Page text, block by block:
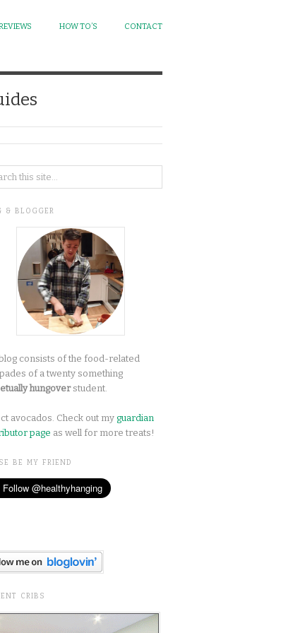
HOW TO’S CONTACT
& BLOGGER
consists of the food-related
of a twenty something
hungoverstudent.
avocados. Check out my guardian
page as well for more treats!
BE MY FRIEND
CRIBS